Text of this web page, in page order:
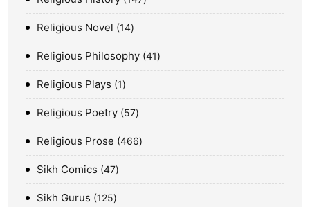
Religious Novel 14
Religious Philosophy 41
Religious Plays 1
Religious Poetry 57
Religious Prose 466
Sikh Comics 47
Sikh Gurus 125